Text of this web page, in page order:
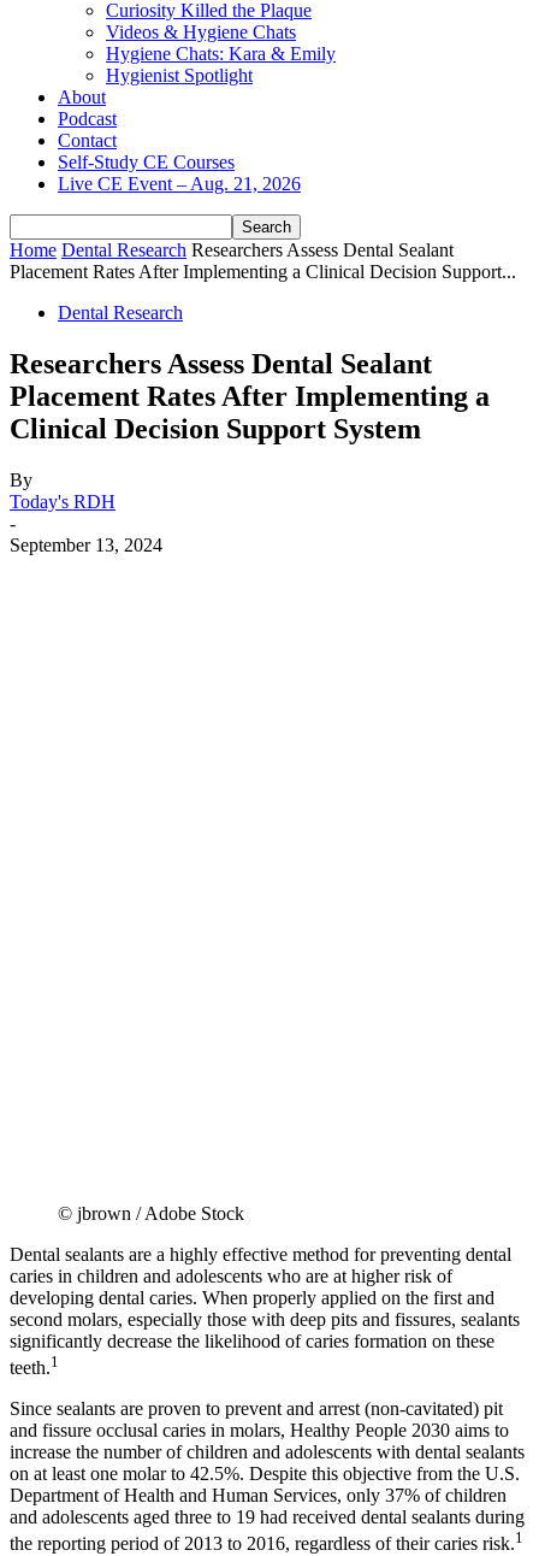
Curiosity Killed the Plaque
Videos & Hygiene Chats
Hygiene Chats: Kara & Emily
Hygienist Spotlight
About
Podcast
Contact
Self-Study CE Courses
Live CE Event – Aug. 21, 2026
Home Dental Research Researchers Assess Dental Sealant
Placement Rates After Implementing a Clinical Decision Support...
Dental Research
Researchers Assess Dental Sealant
Placement Rates After Implementing a
Clinical Decision Support System
By
Today's RDH
-
September 13, 2024
© jbrown / Adobe Stock
Dental sealants are a highly effective method for preventing dental
caries in children and adolescents who are at higher risk of
developing dental caries. When properly applied on the first and
second molars, especially those with deep pits and fissures, sealants
significantly decrease the likelihood of caries formation on these
teeth.1
Since sealants are proven to prevent and arrest (non-cavitated) pit
and fissure occlusal caries in molars, Healthy People 2030 aims to
increase the number of children and adolescents with dental sealants
on at least one molar to 42.5%. Despite this objective from the U.S.
Department of Health and Human Services, only 37% of children
and adolescents aged three to 19 had received dental sealants during
the reporting period of 2013 to 2016, regardless of their caries risk.1